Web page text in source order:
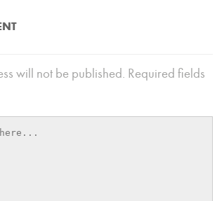
will not be published. Required fields